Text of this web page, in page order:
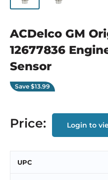
ACDelco GM
12677836
Sensor
Save $13.99
Price: Login to
UPC